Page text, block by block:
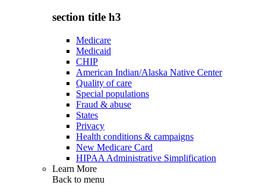
section title h3
Medicare
Medicaid
CHIP
American Indian/Alaska Native Center
Quality of care
Special populations
Fraud & abuse
States
Privacy
Health conditions & campaigns
New Medicare Card
HIPAA Administrative Simplification
Learn More
Back to menu